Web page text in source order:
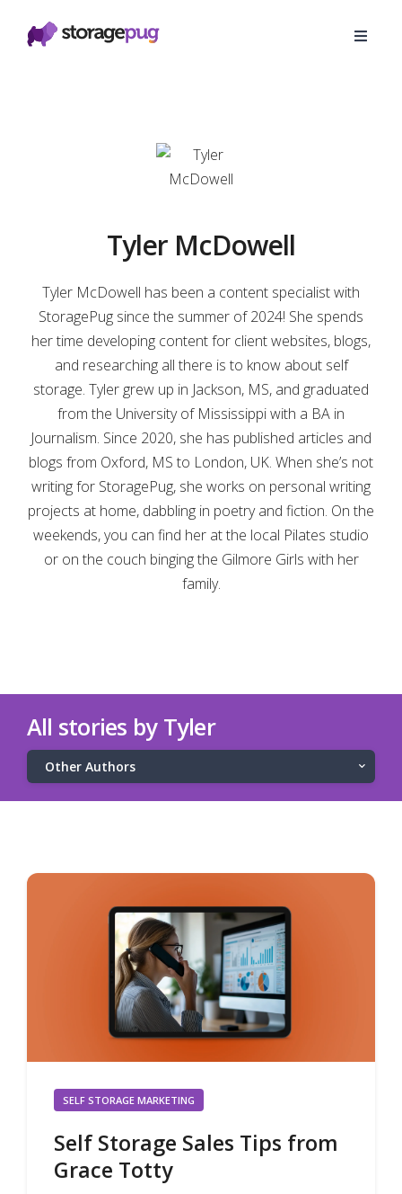
Tyler McDowell
Tyler McDowell has been a content specialist with
StoragePug since the summer of 2024! She spends
her time developing content for client websites, blogs,
and researching all there is to know about self
storage. Tyler grew up in Jackson, MS, and graduated
from the University of Mississippi with a BA in
Journalism. Since 2020, she has published articles and
blogs from Oxford, MS to London, UK. When she’s not
writing for StoragePug, she works on personal writing
projects at home, dabbling in poetry and fiction. On the
weekends, you can find her at the local Pilates studio
or on the couch binging the Gilmore Girls with her
family.
All stories by Tyler
Other Authors
SELF STORAGE MARKETING
Self Storage Sales Tips from
Grace Totty